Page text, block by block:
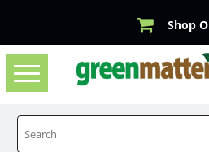
Shop
Toggle
navigation